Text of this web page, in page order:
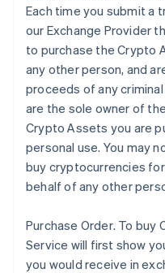
Each time you submit a
our Exchange Provider
to purchase the Crypto
any other person, and
proceeds of any
are the sole owner of
Crypto Assets you are
personal use. You may
buy cryptocurrencies
behalf of any other
Purchase Order. To buy
Service will first show
you would receive in